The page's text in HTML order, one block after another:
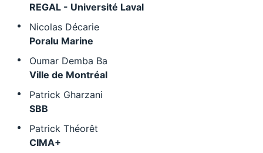
REGAL - Université Laval
Nicolas Décarie
Poralu Marine
Oumar Demba Ba
Ville de Montréal
Patrick Gharzani
SBB
Patrick Théorêt
CIMA+